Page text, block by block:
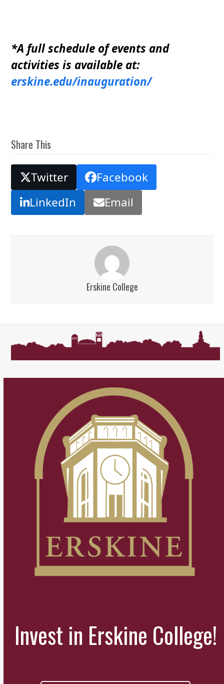
*A full schedule of events and
activities is available at:
erskine.edu/inauguration/
Share This
Twitter
Facebook
LinkedIn
Email
Erskine College
Invest in Erskine College!